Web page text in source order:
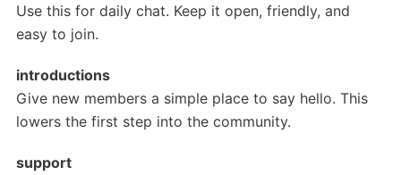
Use this for daily chat. Keep it open, friendly, and
easy to join.
introductions
Give new members a simple place to say hello. This
lowers the first step into the community.
support